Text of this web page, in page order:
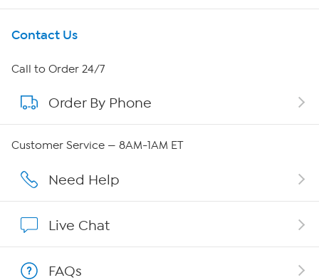
Get To Know Us
About HSN
About QVC Group
Careers
Affiliate Program
Contact Us
Call to Order 24/7
Order By Phone
Customer Service — 8AM-1AM ET
Need Help
Live Chat
FAQs